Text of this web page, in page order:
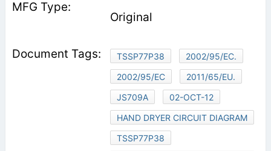
Original
TSSP77P38
2002/95/EC.
2002/95/EC
2011/65/EU.
JS709A
02-OCT-12
HAND DRYER CIRCUIT DIAGRAM
TSSP77P38